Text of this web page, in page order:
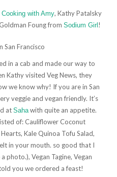
Cooking with Amy, Kathy Patalsky
Foung fromSodium Girl !
in a cab and made our way to
Kathy visited Veg News, they
we know why! If you are in San
veggie and vegan friendly. It’s
atSaha with quite an appetite.
of: Cauliflower Coconut
Kale Quinoa Tofu Salad,
in your mouth. so good that I
photo.), Vegan Tagine, Vegan
you we ordered a feast!